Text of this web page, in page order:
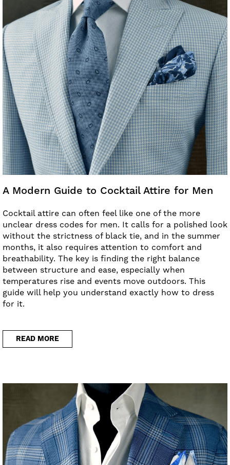
A Modern Guide to Cocktail Attire for Men
Cocktail attire can often feel like one of the more
unclear dress codes for men. It calls for a polished look
without the strictness of black tie, and in the summer
months, it also requires attention to comfort and
breathability. The key is finding the right balance
between structure and ease, especially when
temperatures rise and events move outdoors. This
guide will help you understand exactly how to dress
for it.
READ MORE